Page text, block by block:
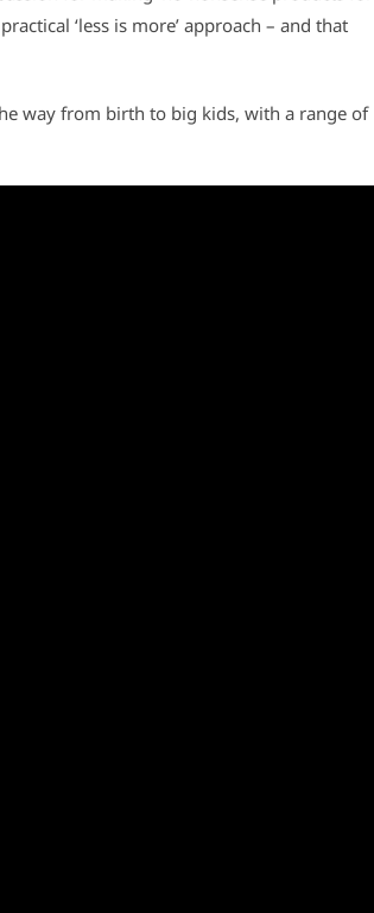
‘less is more’ approach – and that
way from birth to big kids, with a range of